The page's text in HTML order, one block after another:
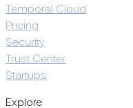
Temporal Cloud
Pricing
Security
Trust Center
Startups
Explore